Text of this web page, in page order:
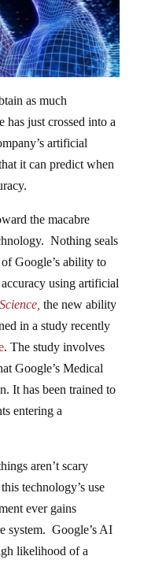
just crossed into a
artificial
it can predict when
Nothing seals
Google’s ability to
using artificial
the new ability
in a study recently
. The study involves
Google’s Medical
It has been trained to
entering a
technology’s use
ever gains
system. Google’s AI
likelihood of a
alive, so no care will